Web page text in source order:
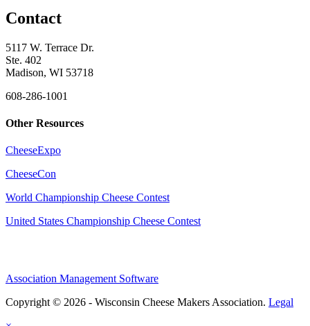
Contact
5117 W. Terrace Dr.
Ste. 402
Madison, WI 53718
608-286-1001
Other Resources
CheeseExpo
CheeseCon
World Championship Cheese Contest
United States Championship Cheese Contest
Association Management Software
Copyright © 2026 - Wisconsin Cheese Makers Association. Legal